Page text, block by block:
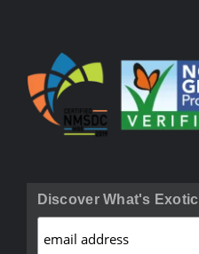
Discover What's Exotic